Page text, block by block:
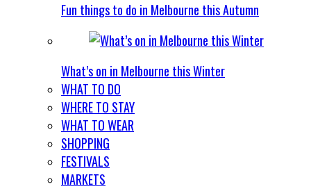
Fun things to do in Melbourne this Autumn
What’s on in Melbourne this Winter
WHAT TO DO
WHERE TO STAY
WHAT TO WEAR
SHOPPING
FESTIVALS
MARKETS